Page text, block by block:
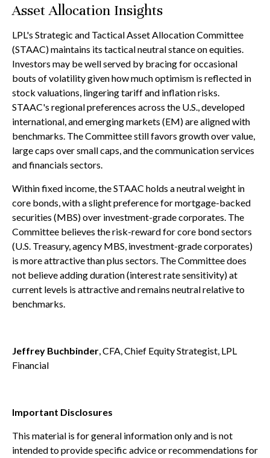
Asset Allocation Insights
LPL's Strategic and Tactical Asset Allocation Committee
(STAAC) maintains its tactical neutral stance on equities.
Investors may be well served by bracing for occasional
bouts of volatility given how much optimism is reflected in
stock valuations, lingering tariff and inflation risks.
STAAC's regional preferences across the U.S., developed
international, and emerging markets (EM) are aligned with
benchmarks. The Committee still favors growth over value,
large caps over small caps, and the communication services
and financials sectors.
Within fixed income, the STAAC holds a neutral weight in
core bonds, with a slight preference for mortgage-backed
securities (MBS) over investment-grade corporates. The
Committee believes the risk-reward for core bond sectors
(U.S. Treasury, agency MBS, investment-grade corporates)
is more attractive than plus sectors. The Committee does
not believe adding duration (interest rate sensitivity) at
current levels is attractive and remains neutral relative to
benchmarks.
Jeffrey Buchbinder , CFA, Chief Equity Strategist, LPL
Financial
Important Disclosures
This material is for general information only and is not
intended to provide specific advice or recommendations for